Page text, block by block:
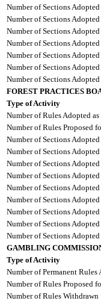
Number of Sections
Number of Sections
Number of Sections
Number of Sections
Number of Sections
Number of Sections
Number of Sections
FOREST PRACTICES
Type of Activity
Number of Rules Adopted
Number of Rules Proposed
Number of Sections
Number of Sections
Number of Sections
Number of Sections
Number of Sections
Number of Sections
Number of Sections
Number of Sections
Number of Sections
GAMBLING
Type of Activity
Number of Permanent Rules
Number of Rules Proposed
Number of Rules Withdrawn